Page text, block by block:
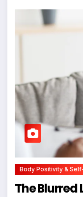
Body Positivity &
The Blurred